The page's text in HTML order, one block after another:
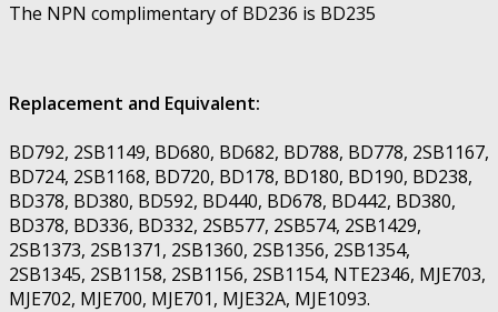
The NPN complimentary of BD236 is BD235
Replacement and Equivalent:
BD792, 2SB1149, BD680, BD682, BD788, BD778, 2SB1167,
BD724, 2SB1168, BD720, BD178, BD180, BD190, BD238,
BD378, BD380, BD592, BD440, BD678, BD442, BD380,
BD378, BD336, BD332, 2SB577, 2SB574, 2SB1429,
2SB1373, 2SB1371, 2SB1360, 2SB1356, 2SB1354,
2SB1345, 2SB1158, 2SB1156, 2SB1154, NTE2346, MJE703,
MJE702, MJE700, MJE701, MJE32A, MJE1093.